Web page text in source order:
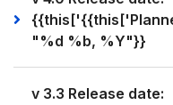
"%d %b, %Y"}}
v 3.3 Release date: